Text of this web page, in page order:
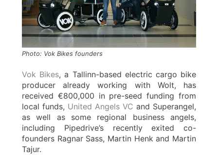
Photo: Vok Bikes founders
Vok Bikes, a Tallinn-based electric cargo bike
producer already working with Wolt, has
received €800,000 in pre-seed funding from
local funds, United Angels VC and Superangel,
as well as some regional business angels,
including Pipedrive’s recently exited co-
founders Ragnar Sass, Martin Henk and Martin
Tajur.